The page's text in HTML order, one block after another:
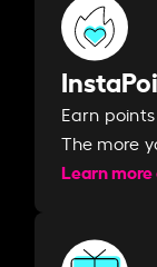
Earn
The more
Learn